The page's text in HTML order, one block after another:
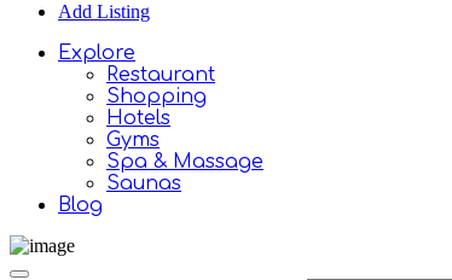
Add Listing
Explore
Restaurant
Shopping
Hotels
Gyms
Spa & Massage
Saunas
Blog